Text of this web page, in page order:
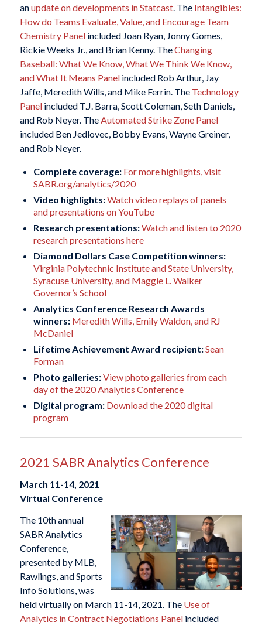
anupdate on developments in Statcast. The Intangibles:
How do Teams Evaluate, Value, and Encourage Team
Chemistry Panelincluded Joan Ryan, Jonny Gomes,
Rickie Weeks Jr., and Brian Kenny. TheChanging
Baseball: What We Know, What We Think We Know,
and What It Means Panelincluded Rob Arthur, Jay
Jaffe, Meredith Wills, and Mike Ferrin. The Technology
Panelincluded T.J. Barra, Scott Coleman, Seth Daniels,
and Rob Neyer. TheAutomated Strike Zone Panel
included Ben Jedlovec, Bobby Evans, Wayne Greiner,
and Rob Neyer.
Complete coverage: For more highlights, visit
SABR.org/analytics/2020
Video highlights:Watch video replays of panels
and presentations on YouTube
Research presentations:Watch and listen to 2020
research presentations here
Diamond Dollars Case Competition winners:
Virginia Polytechnic Institute and State University,
Syracuse University, and Maggie L. Walker
Governor’s School
Analytics Conference Research Awards
winners: Meredith Wills, Emily Waldon, and RJ
McDaniel
Lifetime Achievement Award recipient:Sean
Forman
Photo galleries:View photo galleries from each
day of the 2020 Analytics Conference
Digital program: Download the 2020 digital
program
2021 SABR Analytics Conference
March 11-14, 2021
Virtual Conference
The 10th annual
SABR Analytics
Conference,
presented by MLB,
Rawlings, and Sports
Info Solutions, was
held virtually on March 11-14, 2021. The Use of
Analytics in Contract Negotiations Panelincluded